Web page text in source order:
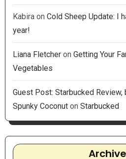
Kabiraon Cold Sheep Update: I
year!
Liana Fletcheron Getting Your
Vegetables
Guest Post: Starbucked
Spunky Coconuton Starbucked